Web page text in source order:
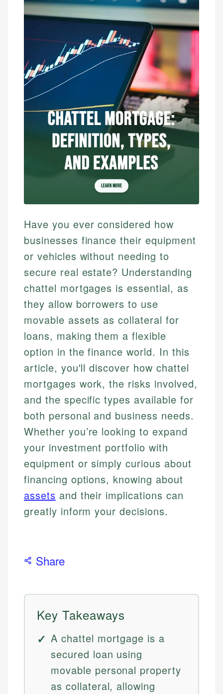
Have you ever considered how
businesses finance their equipment
or vehicles without needing to
secure real estate? Understanding
chattel mortgages is essential, as
they allow borrowers to use
movable assets as collateral for
loans, making them a flexible
option in the finance world. In this
article, you'll discover how chattel
mortgages work, the risks involved,
and the specific types available for
both personal and business needs.
Whether you’re looking to expand
your investment portfolio with
equipment or simply curious about
financing options, knowing about
assets and their implications can
greatly inform your decisions.
Share
Key Takeaways
A chattel mortgage is a
secured loan using
movable personal property
as collateral, allowing